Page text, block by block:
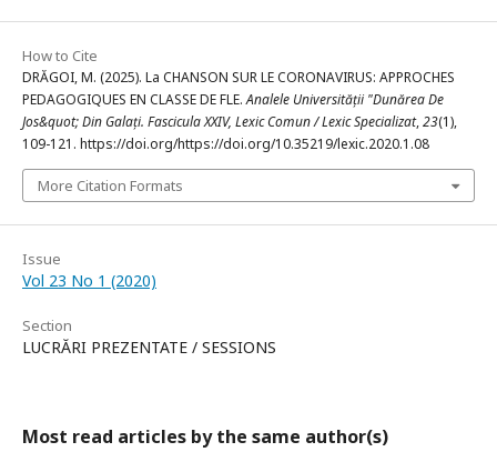
How to Cite
DRĂGOI, M. (2025). La CHANSON SUR LE CORONAVIRUS: APPROCHES
PEDAGOGIQUES EN CLASSE DE FLE.Analele Universității "Dunărea De
Jos&quot; Din Galați. Fascicula XXIV, Lexic Comun / Lexic Specializat,23(1),
109-121. https://doi.org/https://doi.org/10.35219/lexic.2020.1.08
More Citation Formats
Issue
Vol 23 No 1 (2020)
Section
LUCRĂRI PREZENTATE / SESSIONS
Most read articles by the same author(s)